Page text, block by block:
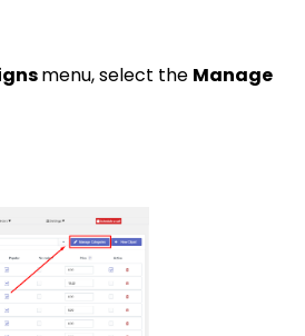
menu, select the Manage